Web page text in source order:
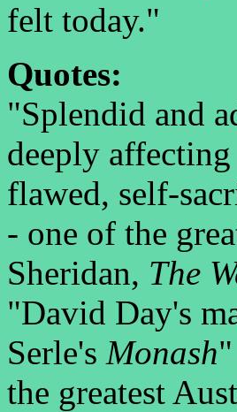
felt today."
Quotes:
"Splendid and
deeply
flawed, self-
- one of the
Sheridan, The
"David Day's
Serle's Monash
the greatest